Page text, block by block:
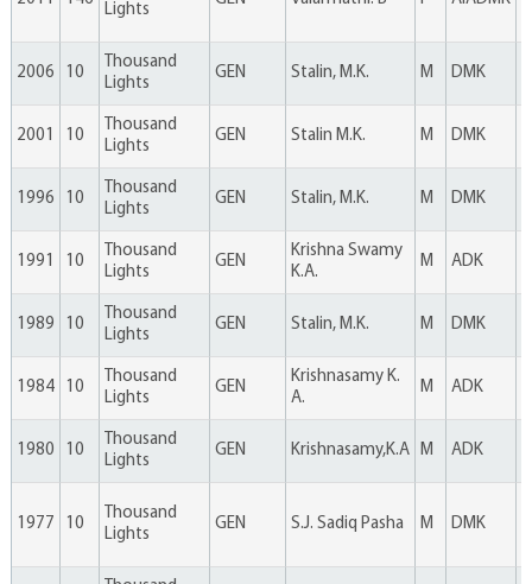
Lights
2006 10
Thousand
Lights
GEN Stalin, M.K. M DMK
2001 10
Thousand
Lights
GEN Stalin M.K. M DMK
1996 10
Thousand
Lights
GEN Stalin, M.K. M DMK
1991 10
Thousand
Lights
GEN
Krishna Swamy
K.A.
M ADK
1989 10
Thousand
Lights
GEN Stalin, M.K. M DMK
1984 10
Thousand
Lights
GEN
Krishnasamy K.
A.
M ADK
1980 10
Thousand
Lights
GEN Krishnasamy,K.A M ADK
1977 10
Thousand
Lights
GEN S.J. Sadiq Pasha M DMK